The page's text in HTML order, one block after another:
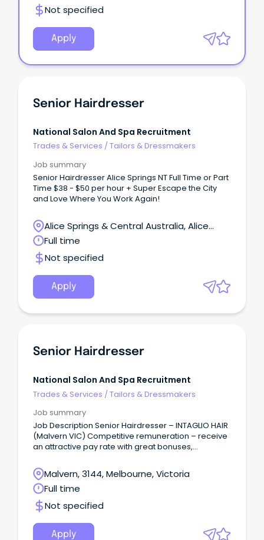
Not specified
Apply
Senior Hairdresser
National Salon And Spa Recruitment
Trades & Services / Tailors & Dressmakers
Job summary
Senior Hairdresser Alice Springs NT Full Time or Part
Time $38 - $50 per hour + Super Escape the City
and Love Where You Work Again!
Alice Springs & Central Australia, Alice
Springs, Northern Territory
Full time
Not specified
Apply
Senior Hairdresser
National Salon And Spa Recruitment
Trades & Services /Tailors & Dressmakers
Job summary
Job Description Senior Hairdresser – INTAGLIO HAIR
(Malvern VIC) Competitive remuneration – receive
an attractive pay rate with great bonuses,
depending on skills and experience + bonuses.
Malvern, 3144, Melbourne, Victoria
Full time
Not specified
Apply